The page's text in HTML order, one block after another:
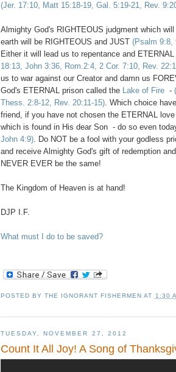
(Jer. 17:10, Matt 15:18-19, Gal. 5:19-21, Rev.
Almighty God's RIGHTEOUS judgment which
earth will be RIGHTEOUS and JUST (Psalm 9:8,
Either it will lead us to repentance and
18:13, John 3:36, Rom.2:4, 2 Cor. 7:10, Rev.
us to war against our Creator and damn us
God's ETERNAL prison called the Lake of Fire -
Thess. 2:8-12, Rev. 20:11-15). Which choice
friend, if you have not chosen the ETERNAL
which is found in His dear Son - do so even
John 4:9). Do NOT be a fool with your godless
and receive Almighty God's gift of redemption
NEVER EVER be the same!
The Kingdom of Heaven is at hand!
DJP I.F.
What must I do to be saved?
POSTED BYTHE IGNORANT FISHERMEN AT 1:30
TUESDAY, NOVEMBER 27, 2012
Count It All Joy! A Song of